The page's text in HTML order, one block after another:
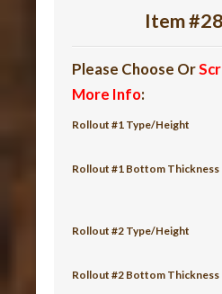
Item
Please Choose Or
More Info:
Rollout #1 Type/Height
Rollout #1 Bottom Thickness
Rollout #2 Type/Height
Rollout #2 Bottom Thickness